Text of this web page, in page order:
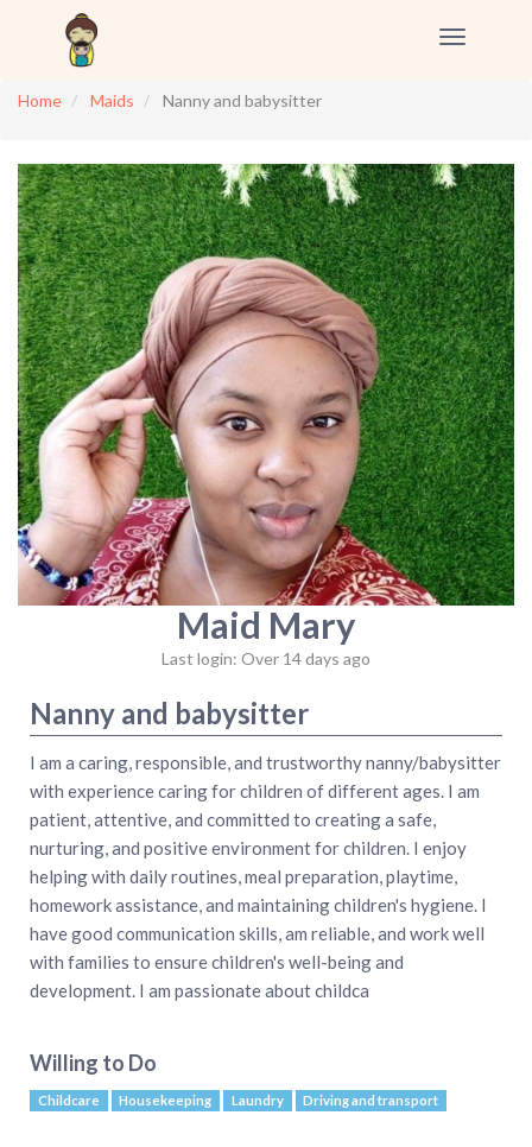
Toggle
Home
Maids Nanny and babysitter
Maid Mary
Last login: Over 14 days ago
Nanny and babysitter
I am a caring, responsible, and trustworthy nanny/babysitter
with experience caring for children of different ages. I am
patient, attentive, and committed to creating a safe,
nurturing, and positive environment for children. I enjoy
helping with daily routines, meal preparation, playtime,
homework assistance, and maintaining children's hygiene. I
have good communication skills, am reliable, and work well
with families to ensure children's well-being and
development. I am passionate about childca
Willing to Do
Childcare Housekeeping Laundry Driving and transport